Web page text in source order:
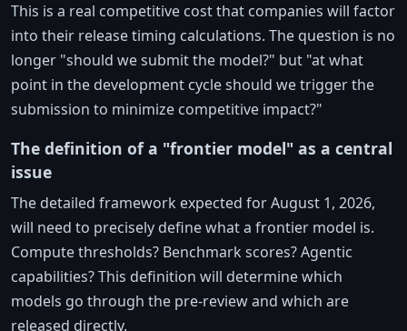
This is a real competitive cost that companies will factor
into their release timing calculations. The question is no
longer "should we submit the model?" but "at what
point in the development cycle should we trigger the
submission to minimize competitive impact?"
The definition of a "frontier model" as a central
issue
The detailed framework expected for August 1, 2026,
will need to precisely define what a frontier model is.
Compute thresholds? Benchmark scores? Agentic
capabilities? This definition will determine which
models go through the pre-review and which are
released directly.